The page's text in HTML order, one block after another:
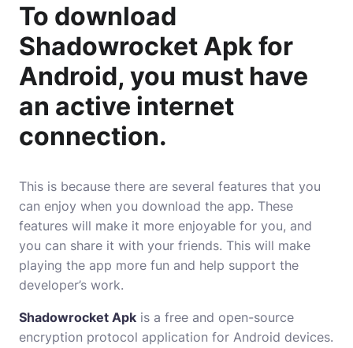
To download
Shadowrocket Apk for
Android, you must have
an active internet
connection.
This is because there are several features that you
can enjoy when you download the app. These
features will make it more enjoyable for you, and
you can share it with your friends. This will make
playing the app more fun and help support the
developer’s work.
Shadowrocket Apk is a free and open-source
encryption protocol application for Android devices.